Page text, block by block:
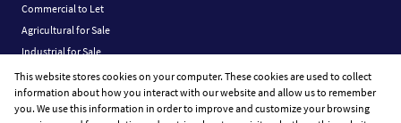
Commercial to Let
Agricultural for Sale
Industrial for Sale
Industrial to Let
Retail for Sale
Retail to Let
This website stores cookies on your computer. These cookies are used to collect
information about how you interact with our website and allow us to remember
you. We use this information in order to improve and customize your browsing